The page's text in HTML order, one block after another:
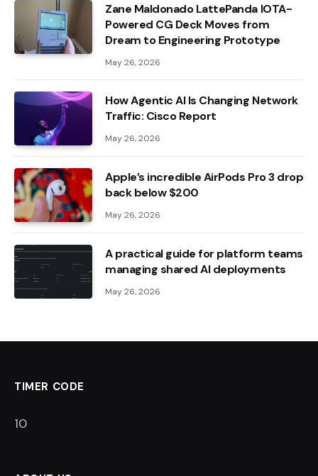
Zane Maldonado LattePanda IOTA-
Powered CG Deck Moves from
Dream to Engineering Prototype
May 26, 2026
How Agentic AI Is Changing Network
Traffic: Cisco Report
May 26, 2026
Apple’s incredible AirPods Pro 3 drop
back below $200
May 26, 2026
A practical guide for platform teams
managing shared AI deployments
May 26, 2026
TIMER CODE
9